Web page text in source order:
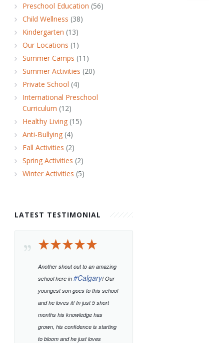
Preschool Education (56)
Child Wellness (38)
Kindergarten (13)
Our Locations (1)
Summer Camps (11)
Summer Activities (20)
Private School (4)
International Preschool
Curriculum (12)
Healthy Living(15)
Anti-Bullying(4)
Fall Activities (2)
Spring Activities (2)
Winter Activities (5)
LATEST TESTIMONIAL
Another shout out to an amazing
school here in #Calgary! Our
youngest son goes to this school
and he loves it! In just 5 short
months his knowledge has
grown, his confidence is starting
to bloom and he just loves